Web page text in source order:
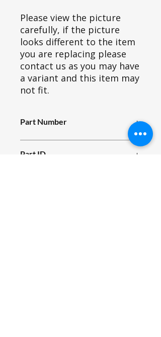
Please view the picture
carefully, if the picture
looks different to the item
you are replacing please
contact us as you may have
a variant and this item may
not fit.
Part Number
Part ID